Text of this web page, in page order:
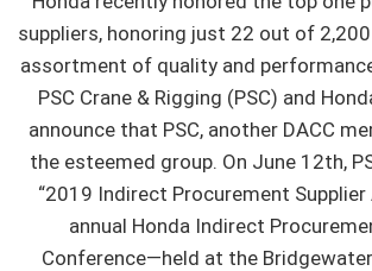
suppliers, honoring just 22 out of
assortment of quality and
PSC Crane & Rigging (PSC) and
announce that PSC, another DACC
the esteemed group. On June 12th,
“2019 Indirect Procurement
annual Honda Indirect
Conference—held at the